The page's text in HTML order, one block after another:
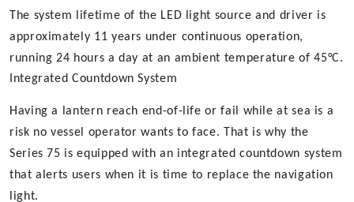
The system lifetime of the LED light source and driver is
approximately 11 years under continuous operation,
running 24 hours a day at an ambient temperature of 45°C.
Integrated Countdown System
Having a lantern reach end-of-life or fail while at sea is a
risk no vessel operator wants to face. That is why the
Series 75 is equipped with an integrated countdown system
that alerts users when it is time to replace the navigation
light.